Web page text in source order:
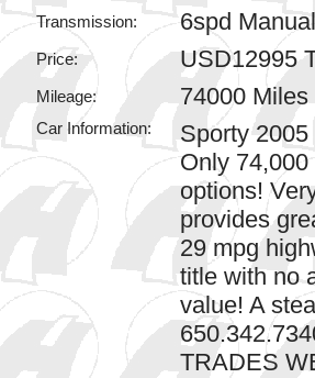
Transmission: 6spd Manual
Price: USD12995
Mileage: 74000 Miles
Car Information:
Sporty
Only
options!
provides
29 mpg
title with no
value! A
TRADES